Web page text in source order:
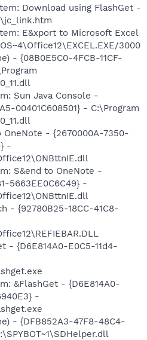
Download using FlashGet -
E&xport to Microsoft Excel
3000
- {08B0E5C0-4FCB-11CF-
Sun Java Console -
00401C608501} - C:\Program
- {2670000A-7350-
-
S&end to OneNote -
5663EE0C6C49} -
- {92780B25-18CC-41C8-
- {D6E814A0-E0C5-11d4-
&FlashGet - {D6E814A0-
-
- {DFB852A3-47F8-48C4-